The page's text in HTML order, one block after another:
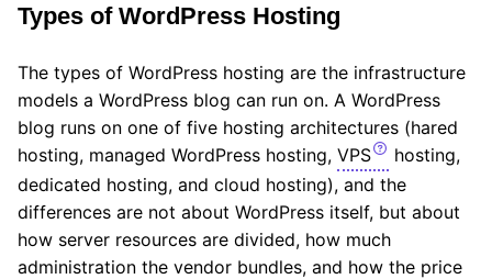
Types of WordPress Hosting
The types of WordPress hosting are the infrastructure
models a WordPress blog can run on. A WordPress
blog runs on one of five hosting architectures (hared
hosting, managed WordPress hosting, VPS
hosting,
dedicated hosting, and cloud hosting), and the
differences are not about WordPress itself, but about
how server resources are divided, how much
administration the vendor bundles, and how the price